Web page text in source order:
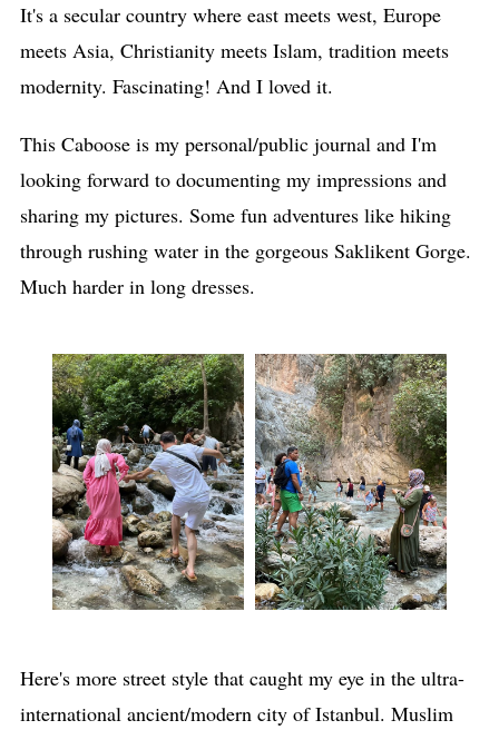
It's a secular country where east meets west, Europe
meets Asia, Christianity meets Islam, tradition meets
modernity. Fascinating! And I loved it.
This Caboose is my personal/public journal and I'm
looking forward to documenting my impressions and
sharing my pictures. Some fun adventures like hiking
through rushing water in the gorgeous Saklikent Gorge.
Much harder in long dresses.
Here's more street style that caught my eye in the ultra-
international ancient/modern city of Istanbul. Muslim